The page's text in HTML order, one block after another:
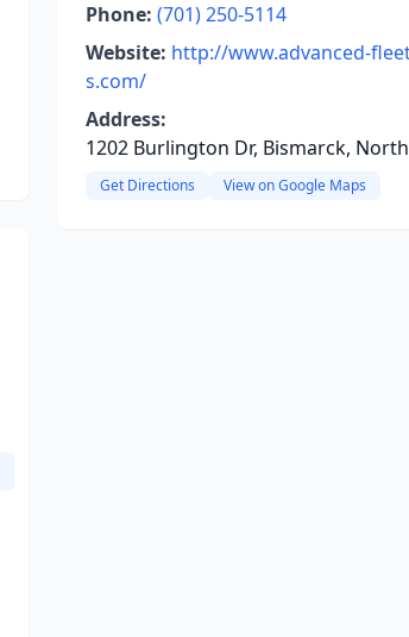
Phone: (701) 250-5114
Website: http://www.advanced-
s.com/
Address:
1202 Burlington Dr, Bismarck,
Get Directions View on Google Maps